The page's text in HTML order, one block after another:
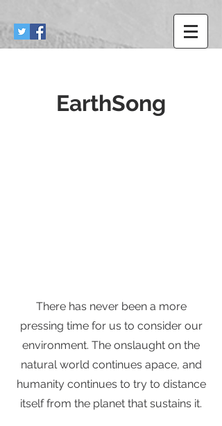
EarthSong
There has never been a more
pressing time for us to consider our
environment. The onslaught on the
natural world continues apace, and
humanity continues to try to distance
itself from the planet that sustains it.